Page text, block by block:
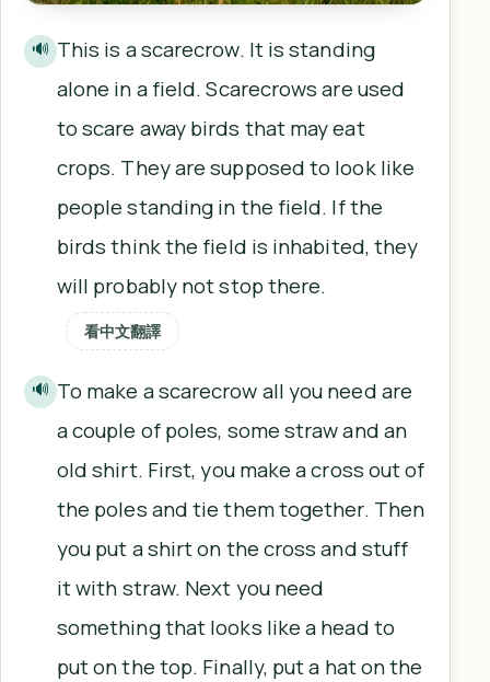
🔊 This is a scarecrow. It is standing
alone in a field. Scarecrows are used
to scare away birds that may eat
crops. They are supposed to look like
people standing in the field. If the
birds think the field is inhabited, they
will probably not stop there.
看中文翻譯
🔊 To make a scarecrow all you need are
a couple of poles, some straw and an
old shirt. First, you make a cross out of
the poles and tie them together. Then
you put a shirt on the cross and stuff
it with straw. Next you need
something that looks like a head to
put on the top. Finally, put a hat on the